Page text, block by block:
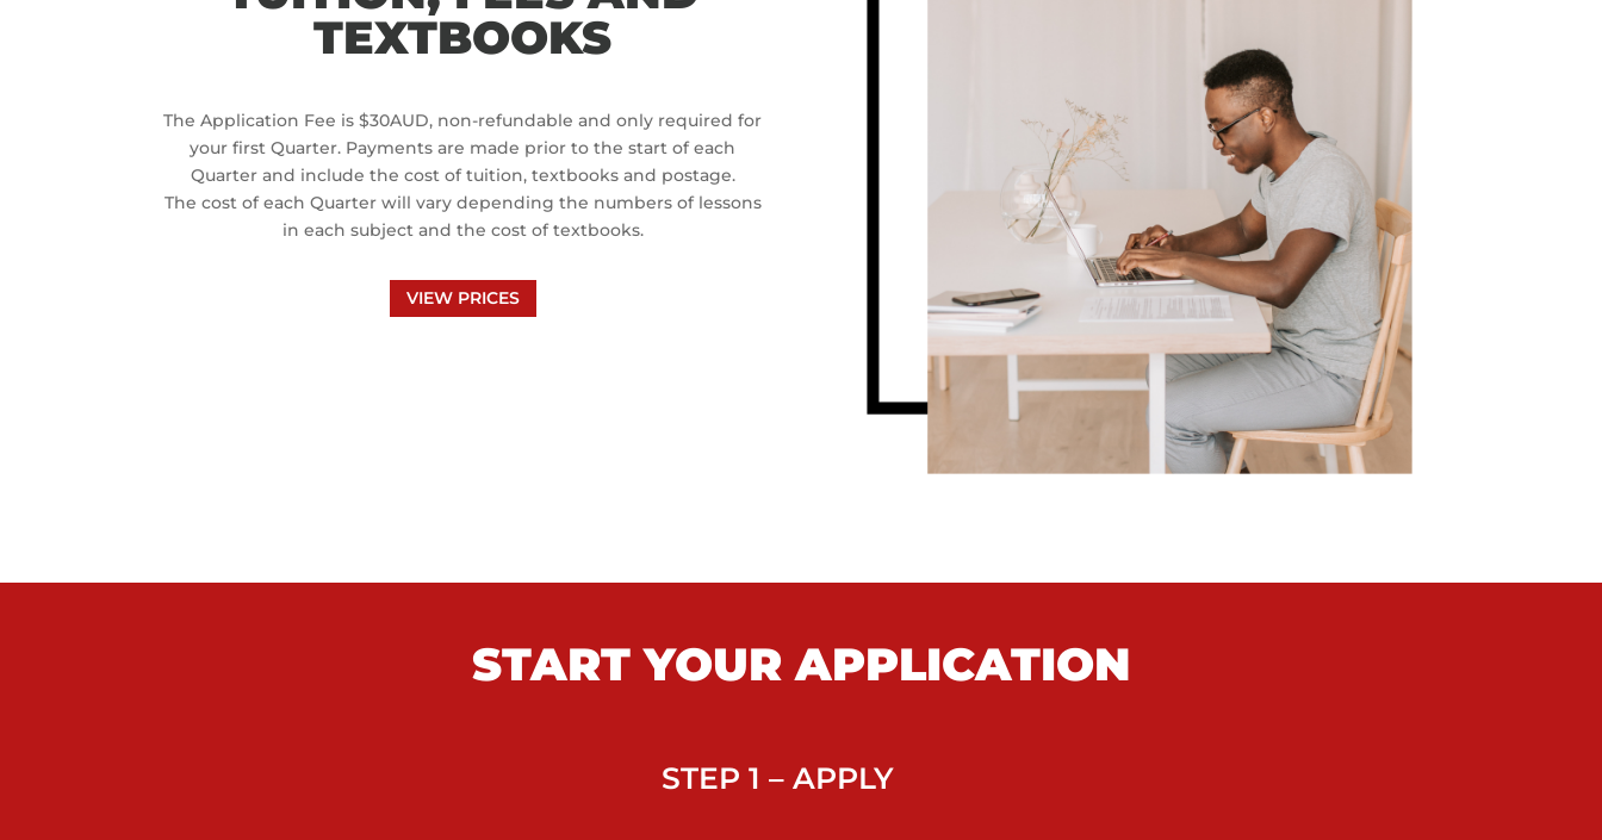
TEXTBOOKS
The Application Fee is $30AUD, non-refundable and only required for
your first Quarter. Payments are made prior to the start of each
Quarter and include the cost of tuition, textbooks and postage.
The cost of each Quarter will vary depending the numbers of lessons
in each subject and the cost of textbooks.
VIEW PRICES
START YOUR APPLICATION
STEP 1 – APPLY